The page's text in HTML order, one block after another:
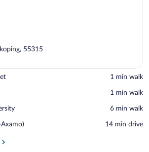
55315
‪1 min walk‬
‪1 min walk‬
‪6 min walk‬
‪14 min drive‬